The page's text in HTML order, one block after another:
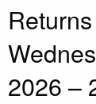
2026 –